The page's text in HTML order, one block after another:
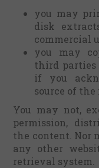
you may
disk
commercial
you may
third parties
if you
source of
You may not,
permission,
the content. Nor
any other
retrieval system.